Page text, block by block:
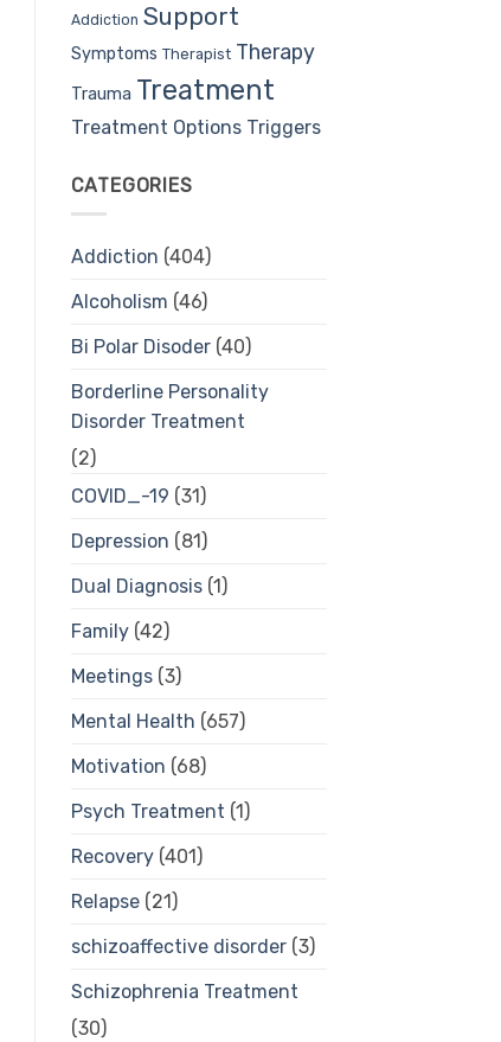
Addiction Support
Symptoms Therapist Therapy
Trauma Treatment
Treatment Options Triggers
CATEGORIES
Addiction (404)
Alcoholism (46)
Bi Polar Disoder(40)
Borderline Personality
Disorder Treatment
(2)
COVID_-19 (31)
Depression (81)
Dual Diagnosis(1)
Family(42)
Meetings(3)
Mental Health (657)
Motivation (68)
Psych Treatment (1)
Recovery(401)
Relapse(21)
schizoaffective disorder(3)
Schizophrenia Treatment
(30)